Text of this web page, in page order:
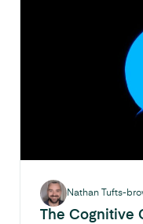
The Cognitive
Nathan Tufts-